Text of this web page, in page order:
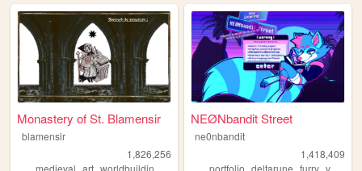
Monastery of St. Blamensir
blamensir
1,826,256
, , , ,
NEØNbandit Street
ne0nbandit
1,418,409
, , ,